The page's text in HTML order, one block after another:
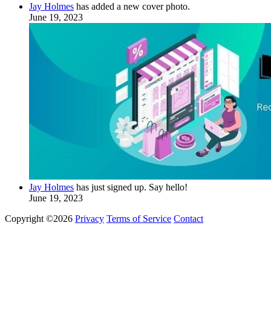
Jay Holmes has added a new cover photo.
June 19, 2023
Jay Holmes has just signed up. Say hello!
June 19, 2023
Copyright ©2026 Privacy Terms of Service Contact